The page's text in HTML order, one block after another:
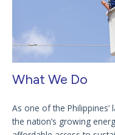
What We Do
As one of the
the nation’s growing